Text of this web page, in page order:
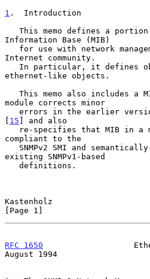
1 .  Introduction
Information Base (MIB)
Internet community.
ethernet-like objects.
module corrects minor
errors in the earlier
[ 15 ] and also
compliant to the
existing SNMPv1-based
Kastenholz
[Page 1]
RFC 1650
August 1994